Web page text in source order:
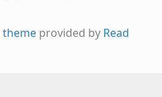
themeprovided by Read